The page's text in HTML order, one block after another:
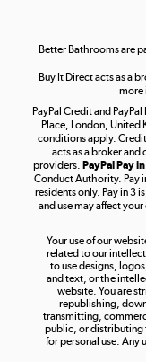
Better Bathrooms are
Buy It Direct acts as a
more
PayPal Credit and
Place, London, United
conditions apply.
acts as a broker and
providers. PayPal Pay
Conduct Authority. Pay
residents only. Pay in 3
and use may affect
Your use of our
related to our
to use designs,
and text, or the
website. You are
republishing,
transmitting,
public, or distributing
for personal use. Any